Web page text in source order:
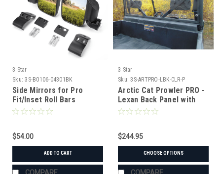
3 Star
Sku: 3S-B0106-04301BK
Side Mirrors for Pro
Fit/Inset Roll Bars
$54.00
ADD TO CART
3 Star
Sku: 3S-ARTPRO-LBK-CLR-P
Arctic Cat Prowler PRO -
Lexan Back Panel with
Vent Option
$244.95
CHOOSE OPTIONS